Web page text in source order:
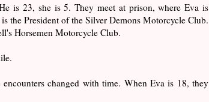
is 23, she is 5. They meet at prison, where Eva is
the President of the Silver Demons Motorcycle Club.
Horsemen Motorcycle Club.
changed with time. When Eva is 18, they